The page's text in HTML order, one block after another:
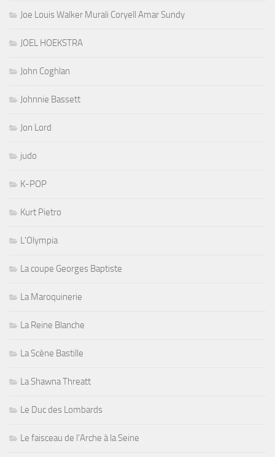
Joe Louis Walker Murali Coryell Amar Sundy
JOEL HOEKSTRA
John Coghlan
Johnnie Bassett
Jon Lord
judo
K-POP
Kurt Pietro
L'Olympia
La coupe Georges Baptiste
La Maroquinerie
La Reine Blanche
La Scène Bastille
La Shawna Threatt
Le Duc des Lombards
Le faisceau de l'Arche à la Seine